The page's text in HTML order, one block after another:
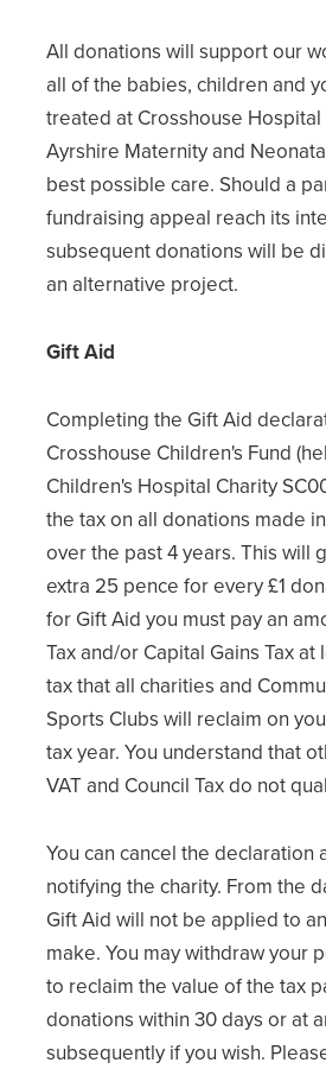
All donations will support our
all of the babies, children and
treated at Crosshouse
Ayrshire Maternity and
best possible care. Should a
fundraising appeal reach its
subsequent donations will be
an alternative project.
Gift Aid
Completing the Gift Aid
Crosshouse Children's Fund
Children's Hospital Charity
the tax on all donations made
over the past 4 years. This will
extra 25 pence for every £1
for Gift Aid you must pay an
Tax and/or Capital Gains Tax
tax that all charities and
Sports Clubs will reclaim on
tax year. You understand that
VAT and Council Tax do not
You can cancel the declaration
notifying the charity. From the
Gift Aid will not be applied to
make. You may withdraw your
to reclaim the value of the tax
donations within 30 days or at
subsequently if you wish.